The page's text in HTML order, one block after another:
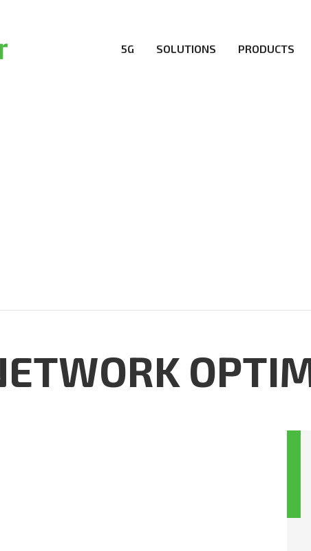
5G SOLUTIONS PRODUCTS